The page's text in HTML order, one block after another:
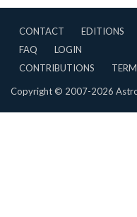
CONTACT EDITIONS
FAQ
LOGIN
CONTRIBUTIONS
Copyright © 2007-2026